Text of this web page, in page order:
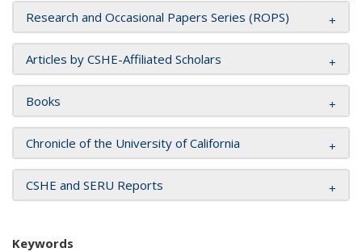
Research and Occasional Papers Series (ROPS)
Articles by CSHE-Affiliated Scholars
Books
Chronicle of the University of California
CSHE and SERU Reports
Keywords